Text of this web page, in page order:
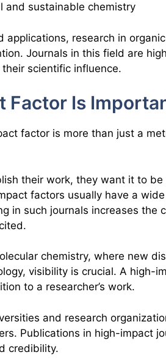
and sustainable chemistry
applications, research in
Journals in this field are
scientific influence.
Factor Is
factor is more than just a
their work, they want it to
factors usually have a
in such journals increases the
chemistry, where new
visibility is crucial. A high-
to a researcher’s work.
and research
Publications in high-impact
credibility.